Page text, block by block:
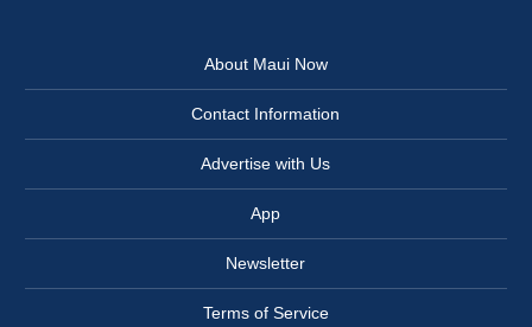
About Maui Now
Contact Information
Advertise with Us
App
Newsletter
Terms of Service